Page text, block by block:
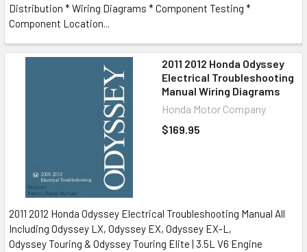
Distribution * Wiring Diagrams * Component Testing *
Component Location...
2011 2012 Honda Odyssey
Electrical Troubleshooting
Manual Wiring Diagrams
Honda Motor Company
$169.95
2011 2012 Honda Odyssey Electrical Troubleshooting Manual All
Including Odyssey LX, Odyssey EX, Odyssey EX-L,
Odyssey Touring & Odyssey Touring Elite | 3.5L V6 Engine